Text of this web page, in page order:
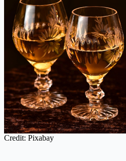
Credit: Pixabay